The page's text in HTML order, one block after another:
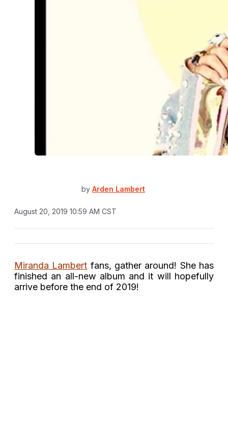
by Arden Lambert
August 20, 2019 10:59 AM CST
Miranda Lambert fans, gather around! She has
finished an all-new album and it will hopefully
arrive before the end of 2019!